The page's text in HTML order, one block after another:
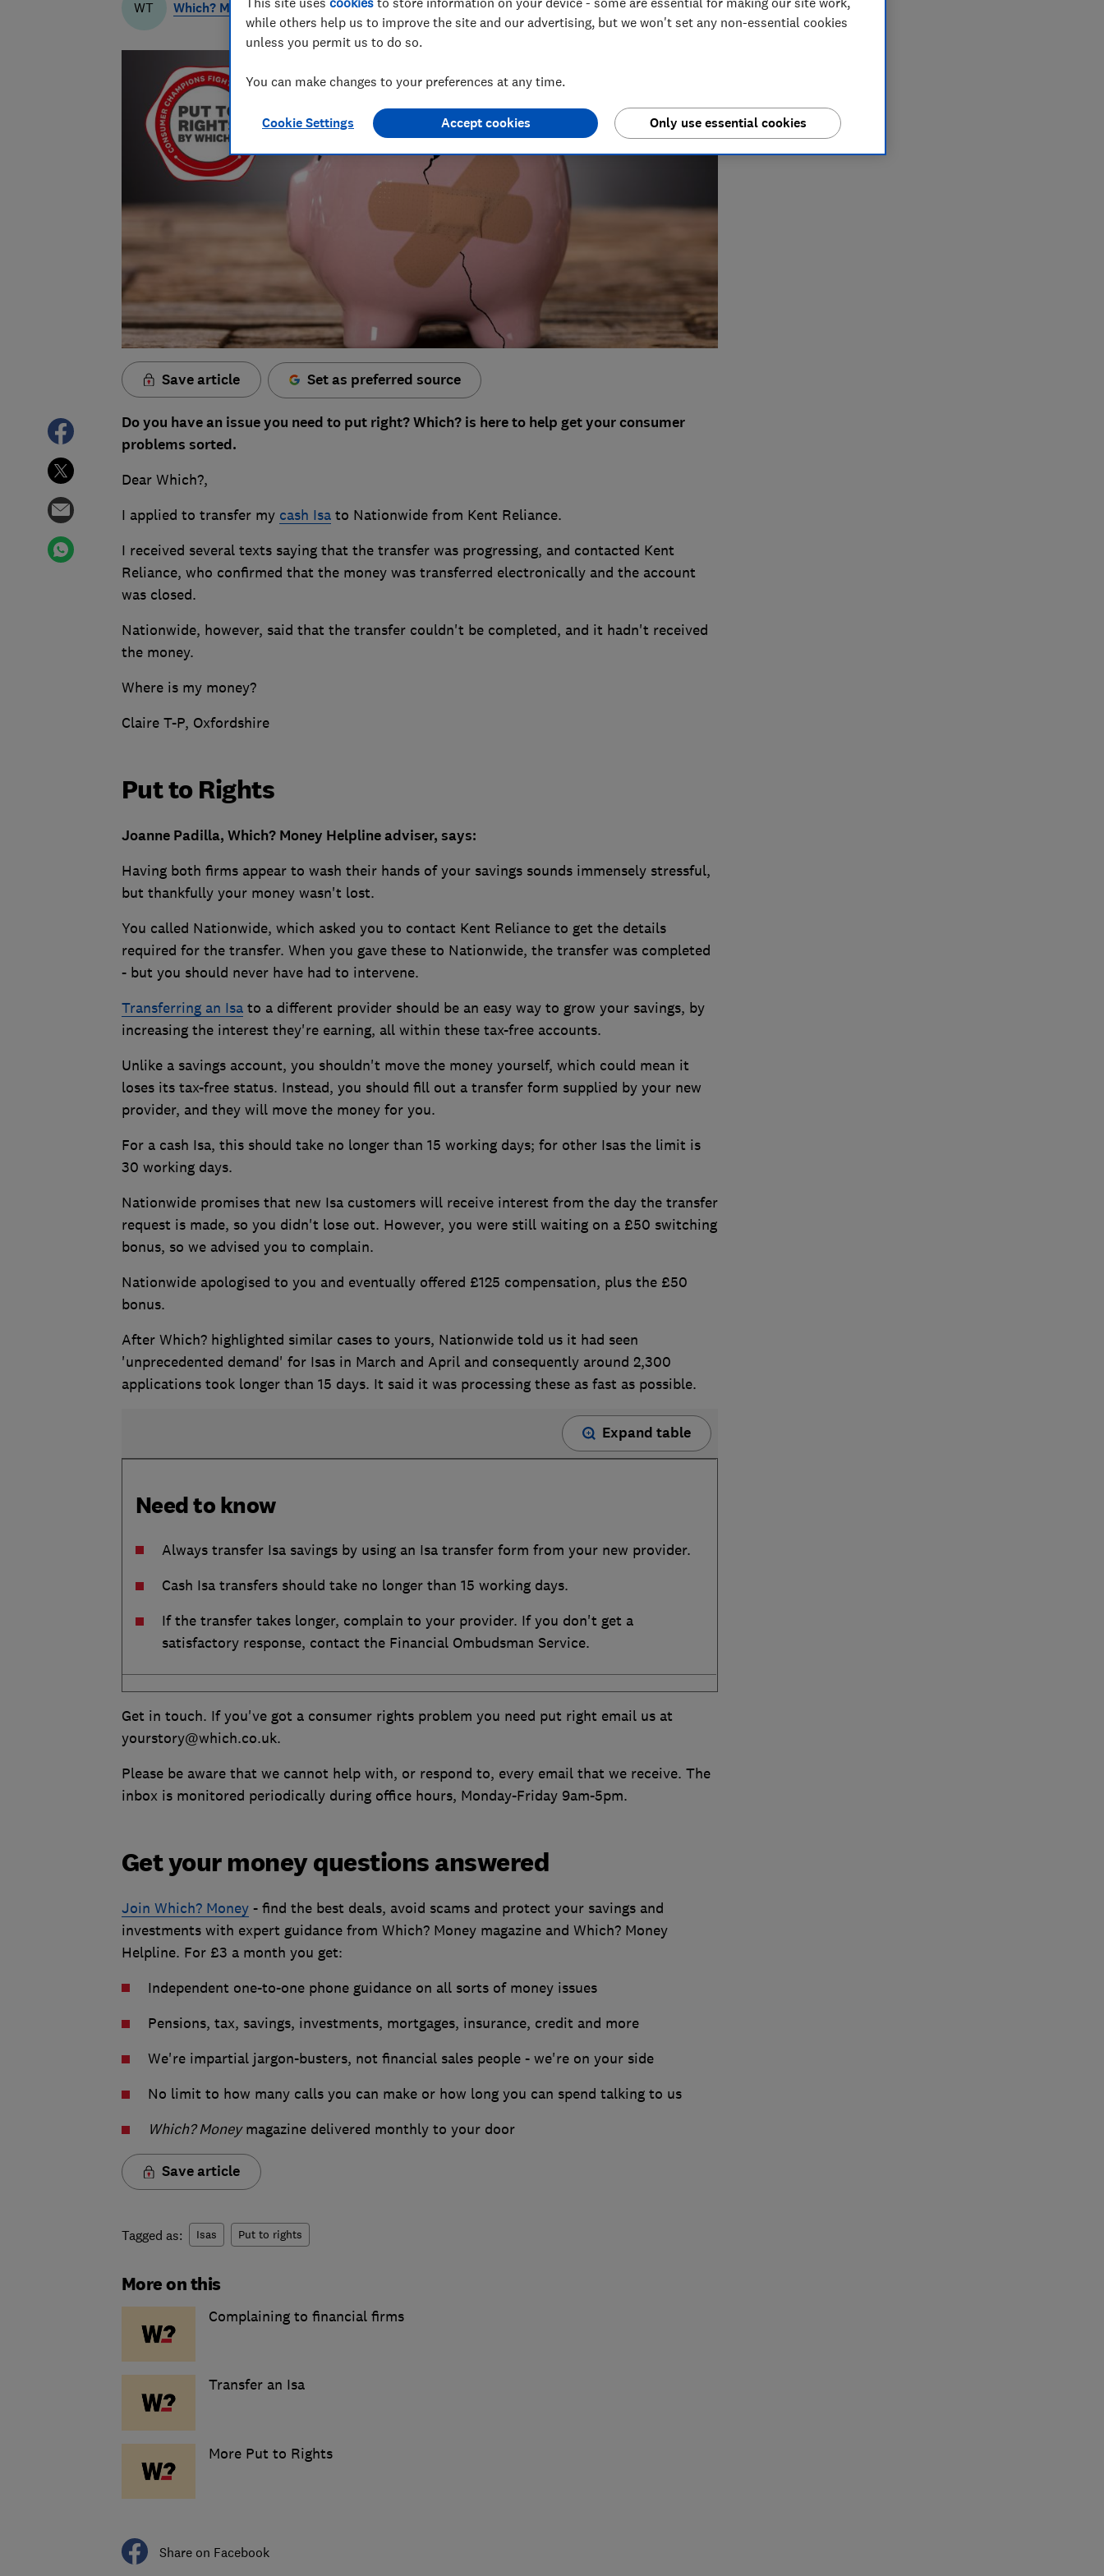
WT Which? Money Team
Save article Set as preferred source
Do you have an issue you need to put right? Which? is here to help get your consumer
problems sorted.
Dear Which?,
I applied to transfer my cash Isato Nationwide from Kent Reliance.
I received several texts saying that the transfer was progressing, and contacted Kent
Reliance, who confirmed that the money was transferred electronically and the account
was closed.
Nationwide, however, said that the transfer couldn't be completed, and it hadn't received
the money.
Where is my money?
Claire T-P, Oxfordshire
Put to Rights
Joanne Padilla, Which? Money Helpline adviser, says:
Having both firms appear to wash their hands of your savings sounds immensely stressful,
but thankfully your money wasn't lost.
You called Nationwide, which asked you to contact Kent Reliance to get the details
required for the transfer. When you gave these to Nationwide, the transfer was completed
- but you should never have had to intervene.
Transferring an Isato a different provider should be an easy way to grow your savings, by
increasing the interest they're earning, all within these tax-free accounts.
Unlike a savings account, you shouldn't move the money yourself, which could mean it
loses its tax-free status. Instead, you should fill out a transfer form supplied by your new
provider, and they will move the money for you.
For a cash Isa, this should take no longer than 15 working days; for other Isas the limit is
30 working days.
Nationwide promises that new Isa customers will receive interest from the day the transfer
request is made, so you didn't lose out. However, you were still waiting on a £50 switching
bonus, so we advised you to complain.
Nationwide apologised to you and eventually offered £125 compensation, plus the £50
bonus.
After Which? highlighted similar cases to yours, Nationwide told us it had seen
'unprecedented demand' for Isas in March and April and consequently around 2,300
applications took longer than 15 days. It said it was processing these as fast as possible.
Expand table
Need to know
Always transfer Isa savings by using an Isa transfer form from your new provider.
Cash Isa transfers should take no longer than 15 working days.
If the transfer takes longer, complain to your provider. If you don't get a
satisfactory response, contact the Financial Ombudsman Service.
Get in touch. If you've got a consumer rights problem you need put right email us at
yourstory@which.co.uk.
Please be aware that we cannot help with, or respond to, every email that we receive. The
inbox is monitored periodically during office hours, Monday-Friday 9am-5pm.
Get your money questions answered
Join Which? Money- find the best deals, avoid scams and protect your savings and
investments with expert guidance from Which? Money magazine and Which? Money
Helpline. For £3 a month you get:
Independent one-to-one phone guidance on all sorts of money issues
Pensions, tax, savings, investments, mortgages, insurance, credit and more
We're impartial jargon-busters, not financial sales people - we're on your side
No limit to how many calls you can make or how long you can spend talking to us
Which? Moneymagazine delivered monthly to your door
Save article
Tagged as: Isas Put to rights
More on this
Complaining to financial firms
Transfer an Isa
More Put to Rights
Share on Facebook
while others help us to improve the site and our advertising, but we won't set any non-essential cookies
unless you permit us to do so.
You can make changes to your preferences at any time.
Cookie Settings Only use essential cookies
Accept cookies